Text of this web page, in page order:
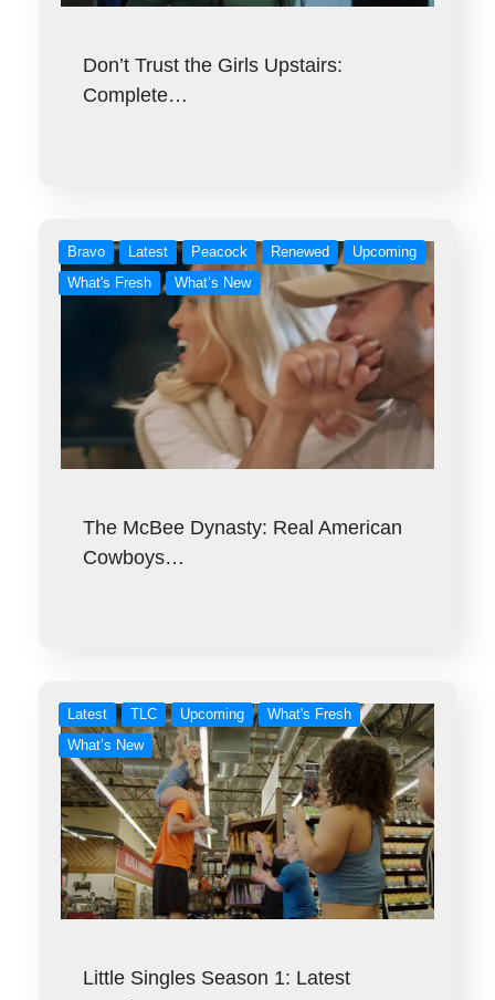
Don’t Trust the Girls Upstairs:
Complete…
Bravo Latest Peacock Renewed
Upcoming
What's Fresh
What’s New
The McBee Dynasty: Real American
Cowboys…
Latest TLC Upcoming
What's Fresh
What’s New
Little Singles Season 1: Latest